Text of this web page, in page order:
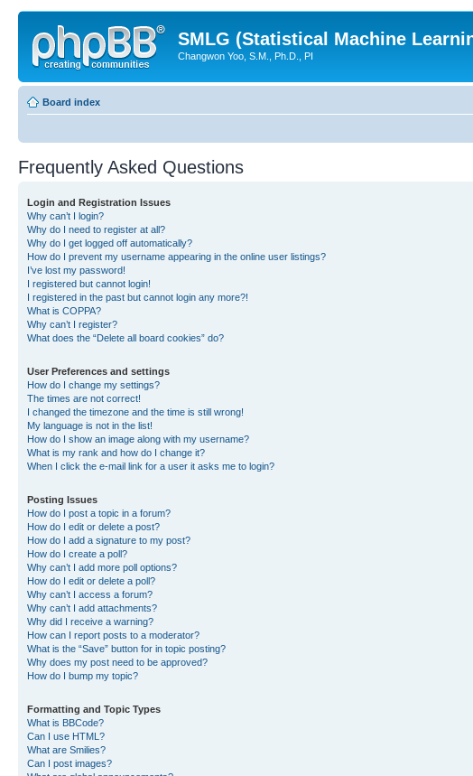
SMLG (Statistical Machine
Changwon Yoo, S.M., Ph.D., PI
Board index
Frequently Asked Questions
Login and Registration Issues
Why can’t I login?
Why do I need to register at all?
Why do I get logged off automatically?
How do I prevent my username appearing in the online user listings?
I’ve lost my password!
I registered but cannot login!
I registered in the past but cannot login any more?!
What is COPPA?
Why can’t I register?
What does the “Delete all board cookies” do?
User Preferences and settings
How do I change my settings?
The times are not correct!
I changed the timezone and the time is still wrong!
My language is not in the list!
How do I show an image along with my username?
What is my rank and how do I change it?
When I click the e-mail link for a user it asks me to login?
Posting Issues
How do I post a topic in a forum?
How do I edit or delete a post?
How do I add a signature to my post?
How do I create a poll?
Why can’t I add more poll options?
How do I edit or delete a poll?
Why can’t I access a forum?
Why can’t I add attachments?
Why did I receive a warning?
How can I report posts to a moderator?
What is the “Save” button for in topic posting?
Why does my post need to be approved?
How do I bump my topic?
Formatting and Topic Types
What is BBCode?
Can I use HTML?
What are Smilies?
Can I post images?